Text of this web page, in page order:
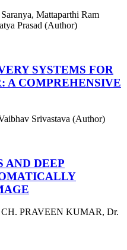
Mattaparthi Ram
Prasad (Author)
SYSTEMS FOR
A COMPREHENSIVE
Srivastava (Author)
AND DEEP
PRAVEEN KUMAR, Dr.